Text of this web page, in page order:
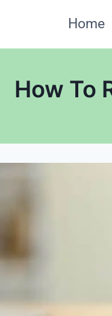
Home
How To